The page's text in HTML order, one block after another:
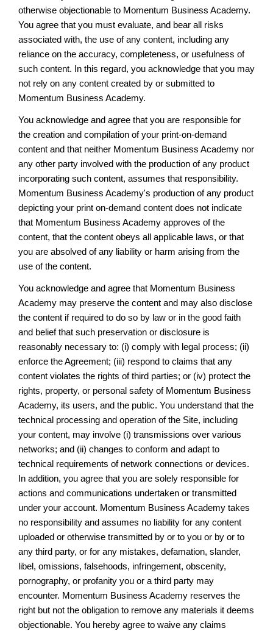
otherwise objectionable to Momentum Business Academy.
You agree that you must evaluate, and bear all risks
associated with, the use of any content, including any
reliance on the accuracy, completeness, or usefulness of
such content. In this regard, you acknowledge that you may
not rely on any content created by or submitted to
Momentum Business Academy.
You acknowledge and agree that you are responsible for
the creation and compilation of your print-on-demand
content and that neither Momentum Business Academy nor
any other party involved with the production of any product
incorporating such content, assumes that responsibility.
Momentum Business Academy's production of any product
depicting your print on-demand content does not indicate
that Momentum Business Academy approves of the
content, that the content obeys all applicable laws, or that
you are absolved of any liability or harm arising from the
use of the content.
You acknowledge and agree that Momentum Business
Academy may preserve the content and may also disclose
the content if required to do so by law or in the good faith
and belief that such preservation or disclosure is
reasonably necessary to: (i) comply with legal process; (ii)
enforce the Agreement; (iii) respond to claims that any
content violates the rights of third parties; or (iv) protect the
rights, property, or personal safety of Momentum Business
Academy, its users, and the public. You understand that the
technical processing and operation of the Site, including
your content, may involve (i) transmissions over various
networks; and (ii) changes to conform and adapt to
technical requirements of network connections or devices.
In addition, you agree that you are solely responsible for
actions and communications undertaken or transmitted
under your account. Momentum Business Academy takes
no responsibility and assumes no liability for any content
uploaded or otherwise transmitted by or to you or by or to
any third party, or for any mistakes, defamation, slander,
libel, omissions, falsehoods, infringement, obscenity,
pornography, or profanity you or a third party may
encounter. Momentum Business Academy reserves the
right but not the obligation to remove any materials it deems
objectionable. You hereby agree to waive any claims